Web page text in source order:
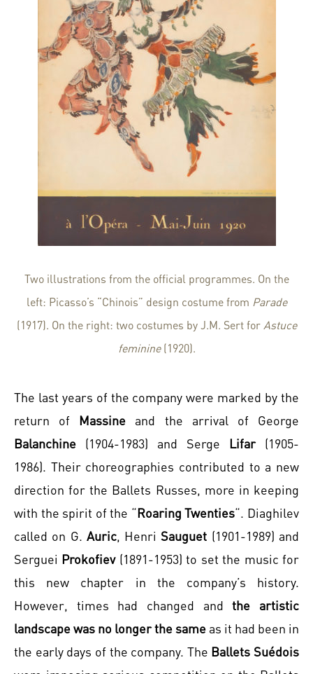
Two illustrations from the official programmes. On the
left: Picasso’s “Chinois” design costume from Parade
(1917). On the right: two costumes by J.M. Sert for Astuce
feminine(1920).
The last years of the company were marked by the
return of Massine and the arrival of George
Balanchine (1904-1983) and Serge Lifar(1905-
1986). Their choreographies contributed to a new
direction for the Ballets Russes, more in keeping
with the spirit of the “Roaring Twenties“. Diaghilev
called on G. Auric, HenriSauguet (1901-1989) and
Serguei Prokofiev(1891-1953) to set the music for
this new chapter in the company’s history.
However, times had changed andthe artistic
landscape was no longer the same as it had been in
the early days of the company. The Ballets Suédois